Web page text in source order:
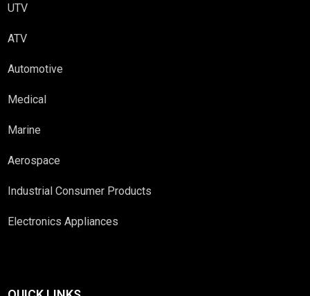
UTV
ATV
Automotive
Medical
Marine
Aerospace
Industrial Consumer Products
Electronics Appliances